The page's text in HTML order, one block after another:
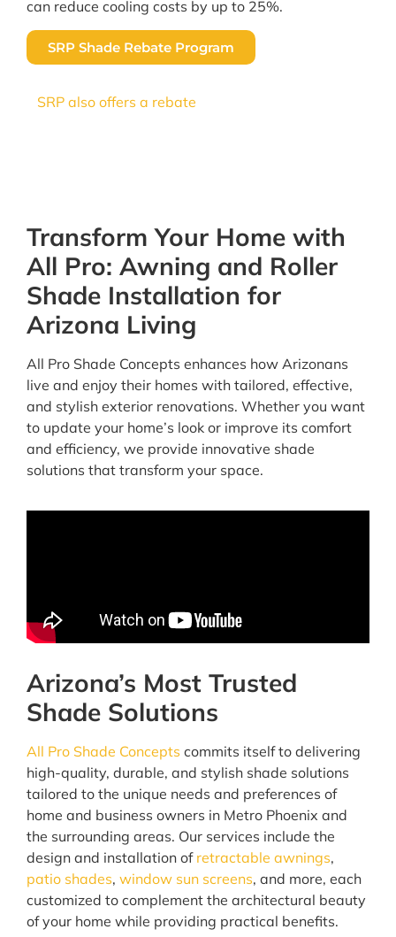
can reduce cooling costs by up to 25%.
SRP Shade Rebate Program
SRP also offers a rebate
Transform Your Home with
All Pro: Awning and Roller
Shade Installation for
Arizona Living
All Pro Shade Concepts enhances how Arizonans
live and enjoy their homes with tailored, effective,
and stylish exterior renovations. Whether you want
to update your home’s look or improve its comfort
and efficiency, we provide innovative shade
solutions that transform your space.
Arizona’s Most Trusted
Shade Solutions
All Pro Shade Concepts commits itself to delivering
high-quality, durable, and stylish shade solutions
tailored to the unique needs and preferences of
home and business owners in Metro Phoenix and
the surrounding areas. Our services include the
design and installation of retractable awnings,
patio shades, window sun screens, and more, each
customized to complement the architectural beauty
of your home while providing practical benefits.